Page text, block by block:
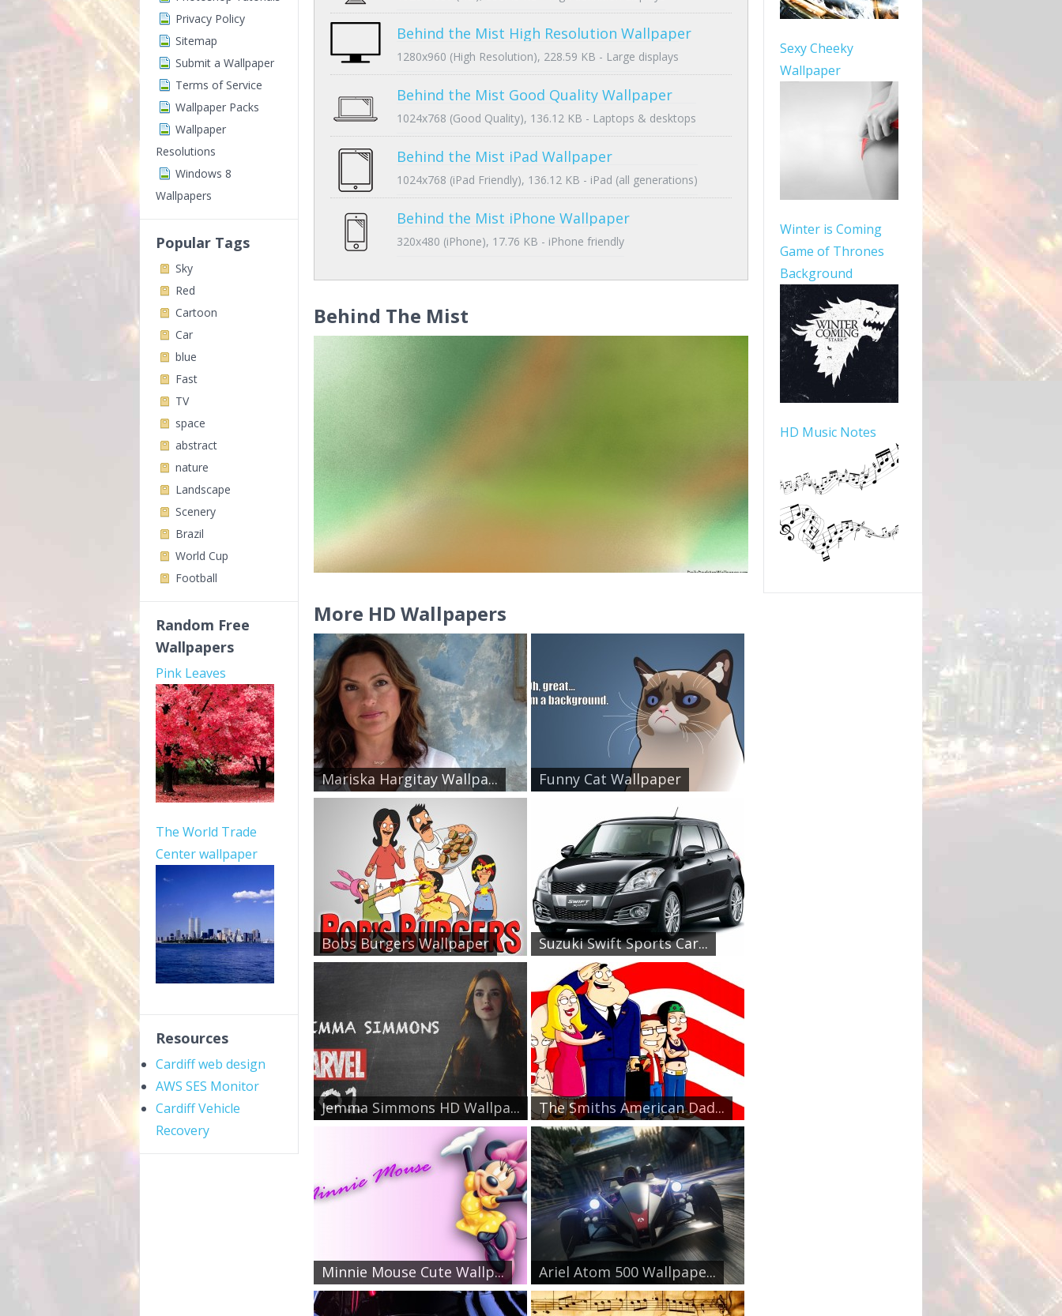
Privacy Policy
Sitemap
Submit a Wallpaper
Terms of Service
Wallpaper Packs
Wallpaper
Resolutions
Windows 8
Wallpapers
Popular Tags
Sky
Red
Cartoon
Car
blue
Fast
TV
space
abstract
nature
Landscape
Scenery
Brazil
World Cup
Football
Random Free
Wallpapers
Pink Leaves
The World Trade
Center wallpaper
Resources
Cardiff web design
AWS SES Monitor
Cardiff Vehicle
Recovery
Behind the Mist High Resolution Wallpaper
1280x960 (High Resolution), 228.59 KB - Large displays
Behind the Mist Good Quality Wallpaper
1024x768 (Good Quality), 136.12 KB - Laptops & desktops
Behind the Mist iPad Wallpaper
1024x768 (iPad Friendly), 136.12 KB - iPad (all generations)
Behind the Mist iPhone Wallpaper
320x480 (iPhone), 17.76 KB - iPhone friendly
Behind The Mist
More HD Wallpapers
Mariska Hargitay Wallpa... Funny Cat Wallpaper
Bobs Burgers Wallpaper Suzuki Swift Sports Car...
Jemma Simmons HD Wallpa... The Smiths American Dad...
Minnie Mouse Cute Wallp... Ariel Atom 500 Wallpape...
Sexy Cheeky
Wallpaper
Winter is Coming
Game of Thrones
Background
HD Music Notes